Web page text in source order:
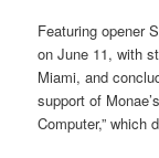
Featuring opener
on June 11, with
Miami, and
support of
Computer,” which